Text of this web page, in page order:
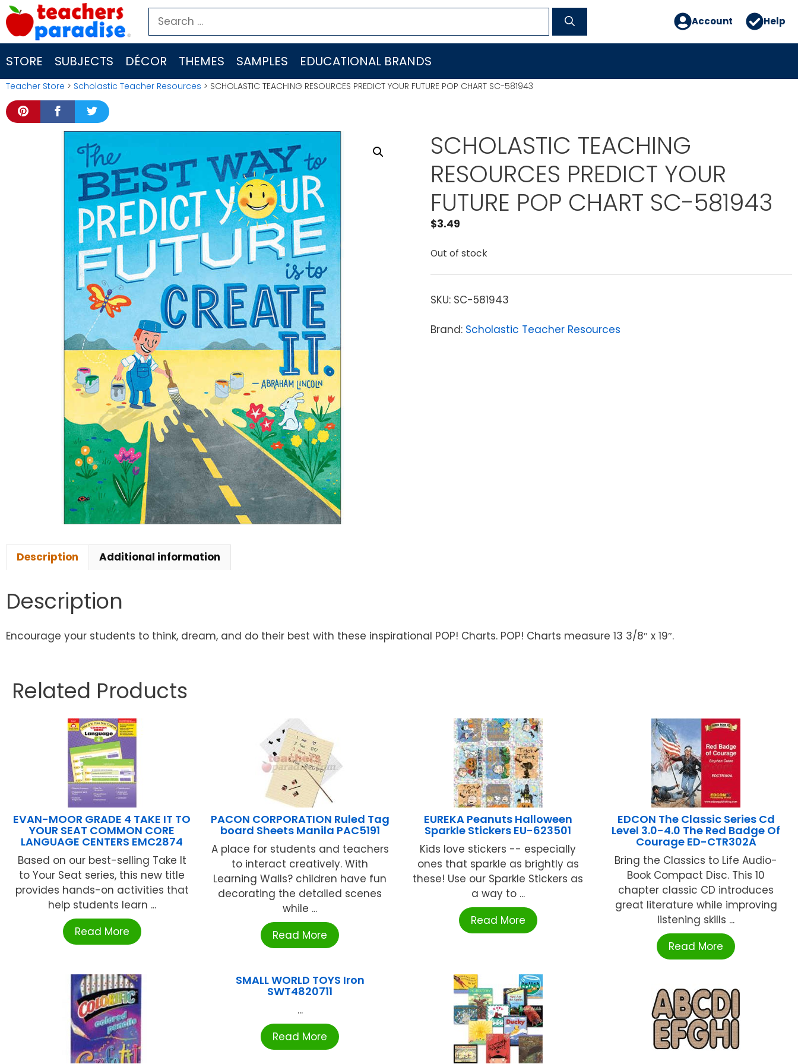
Skip
to
content
Search
for:
Account Help
STORE SUBJECTS DÉCOR THEMES SAMPLES EDUCATIONAL BRANDS
Teacher Store > Scholastic Teacher Resources > SCHOLASTIC TEACHING RESOURCES PREDICT YOUR FUTURE POP CHART SC-581943
SCHOLASTIC TEACHING
RESOURCES PREDICT YOUR
FUTURE POP CHART SC-581943
$3.49
Out of stock
SKU: SC-581943
Brand: Scholastic Teacher Resources
Description Additional information
Description
Encourage your students to think, dream, and do their best with these inspirational POP! Charts. POP! Charts measure 13 3/8″ x 19″.
Related Products
EVAN-MOOR GRADE 4 TAKE IT TO
YOUR SEAT COMMON CORE
LANGUAGE CENTERS EMC2874
Based on our best-selling Take It
to Your Seat series, this new title
provides hands-on activities that
help students learn ...
Read More
PACON CORPORATION Ruled Tag
board Sheets Manila PAC5191
A place for students and teachers
to interact creatively. With
Learning Walls? children have fun
decorating the detailed scenes
while ...
Read More
EUREKA Peanuts Halloween
Sparkle Stickers EU-623501
Kids love stickers -- especially
ones that sparkle as brightly as
these! Use our Sparkle Stickers as
a way to ...
Read More
EDCON The Classic Series Cd
Level 3.0-4.0 The Red Badge Of
Courage ED-CTR302A
Bring the Classics to Life Audio-
Book Compact Disc. This 10
chapter classic CD introduces
great literature while improving
listening skills ...
Read More
SMALL WORLD TOYS Iron
SWT4820711
...
Read More